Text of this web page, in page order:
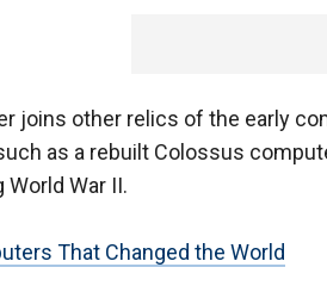
joins other relics of the early
as a rebuilt Colossus
World War II.
That Changed the World